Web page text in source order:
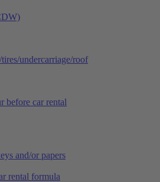
undercarriage/roof
before car rental
and/or papers
rental formula